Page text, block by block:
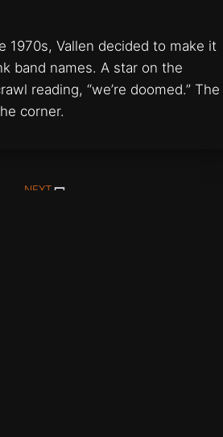
Vallen decided to make it
band names. A star on the
reading, “we’re doomed.” The
corner.
NEXT